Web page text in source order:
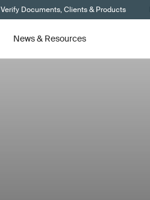
Verify Documents, Clients & Products
News & Resources